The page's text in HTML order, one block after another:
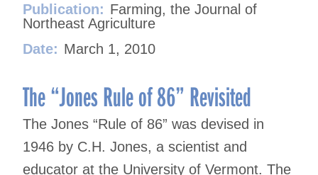
Publication: Farming, the Journal of
Northeast Agriculture
Date: March 1, 2010
The “Jones Rule of 86” Revisited
The Jones “Rule of 86” was devised in
1946 by C.H. Jones, a scientist and
educator at the University of Vermont. The